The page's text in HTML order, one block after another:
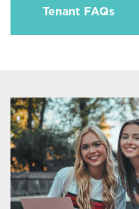
Tenant FAQs